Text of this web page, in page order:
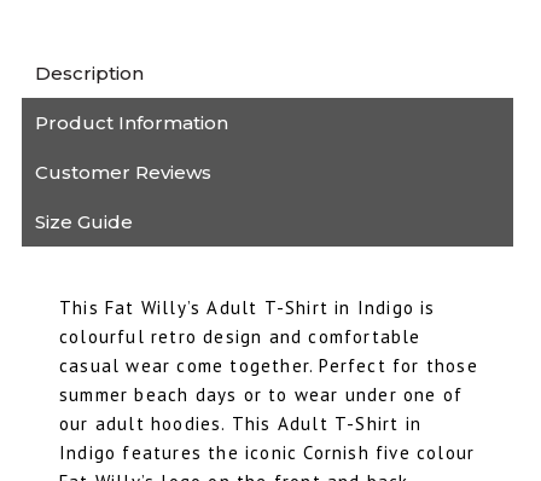
Description
Product Information
Customer Reviews
Size Guide
This Fat Willy’s Adult T-Shirt in Indigo is
colourful retro design and comfortable
casual wear come together. Perfect for those
summer beach days or to wear under one of
our adult hoodies. This Adult T-Shirt in
Indigo features the iconic Cornish five colour